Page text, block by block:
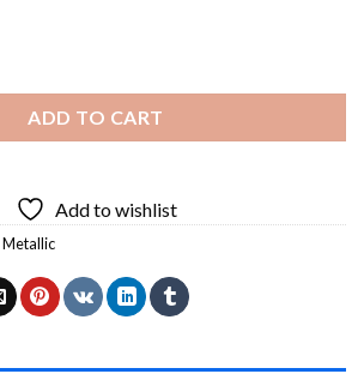
ADD TO CART
Add to wishlist
Metallic